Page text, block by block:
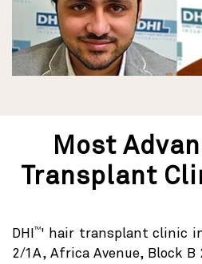
Most
Transplant
DHI TM' hair transplant clinic
2/1A, Africa Avenue, Block